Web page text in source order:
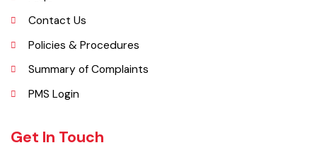
Picture Gallery
Faq’s
Contact Us
Policies & Procedures
PMS Login